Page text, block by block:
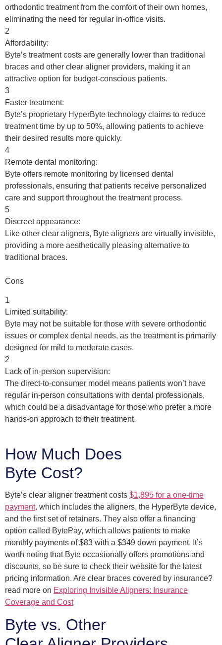
orthodontic treatment from the comfort of their own homes,
eliminating the need for regular in-office visits.
2
Affordability:
Byte’s treatment costs are generally lower than traditional
braces and other clear aligner providers, making it an
attractive option for budget-conscious patients.
3
Faster treatment:
Byte’s proprietary HyperByte technology claims to reduce
treatment time by up to 50%, allowing patients to achieve
their desired results more quickly.
4
Remote dental monitoring:
Byte offers remote monitoring by licensed dental
professionals, ensuring that patients receive personalized
care and support throughout the treatment process.
5
Discreet appearance:
Like other clear aligners, Byte aligners are virtually invisible,
providing a more aesthetically pleasing alternative to
traditional braces.
Cons
1
Limited suitability:
Byte may not be suitable for those with severe orthodontic
issues or complex dental needs, as the treatment is primarily
designed for mild to moderate cases.
2
Lack of in-person supervision:
The direct-to-consumer model means patients won’t have
regular in-person consultations with dental professionals,
which could be a disadvantage for those who prefer a more
hands-on approach to their treatment.
How Much Does
Byte Cost?
Byte’s clear aligner treatment costs $1,895 for a one-time
payment, which includes the aligners, the HyperByte device,
and the first set of retainers. They also offer a financing
option called BytePay, which allows patients to make
monthly payments of $83 with a $349 down payment. It’s
worth noting that Byte occasionally offers promotions and
discounts, so be sure to check their website for the latest
pricing information. Are clear braces covered by insurance?
read more on Exploring Invisible Aligners: Insurance
Coverage and Cost
Byte vs. Other